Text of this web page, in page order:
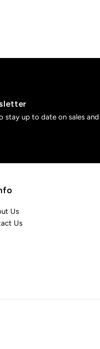
stay up to date on sales and
Us
Us